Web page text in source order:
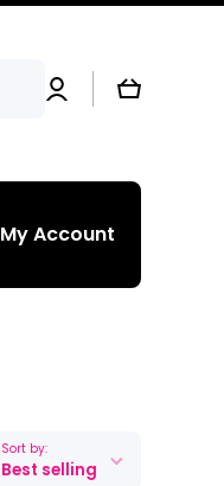
Log
in
Cart
My Account
Sort by:
Best selling